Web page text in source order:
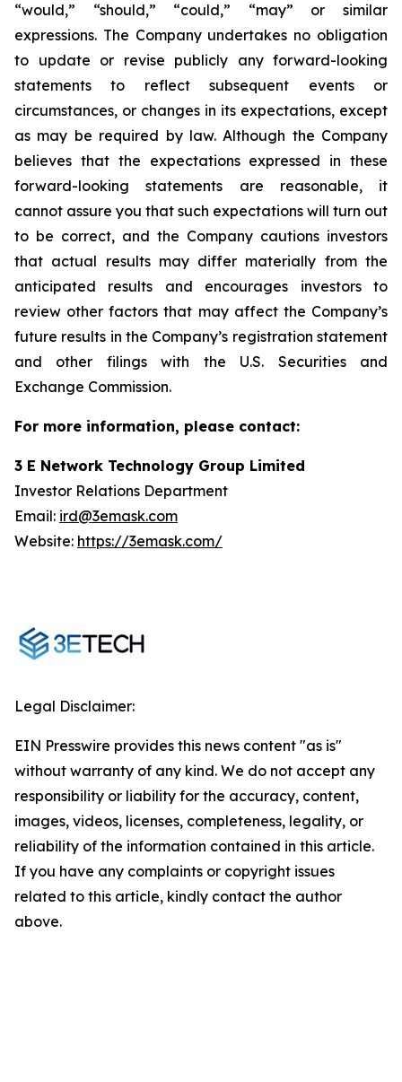
“would,” “should,” “could,” “may” or similar
expressions. The Company undertakes no obligation
to update or revise publicly any forward-looking
statements to reflect subsequent events or
circumstances, or changes in its expectations, except
as may be required by law. Although the Company
believes that the expectations expressed in these
forward-looking statements are reasonable, it
cannot assure you that such expectations will turn out
to be correct, and the Company cautions investors
that actual results may differ materially from the
anticipated results and encourages investors to
review other factors that may affect the Company’s
future results in the Company’s registration statement
and other filings with the U.S. Securities and
Exchange Commission.
For more information, please contact:
3 E Network Technology Group Limited
Investor Relations Department
Email: ird@3emask.com
Website: https://3emask.com/
Legal Disclaimer:
EIN Presswire provides this news content "as is"
without warranty of any kind. We do not accept any
responsibility or liability for the accuracy, content,
images, videos, licenses, completeness, legality, or
reliability of the information contained in this article.
If you have any complaints or copyright issues
related to this article, kindly contact the author
above.